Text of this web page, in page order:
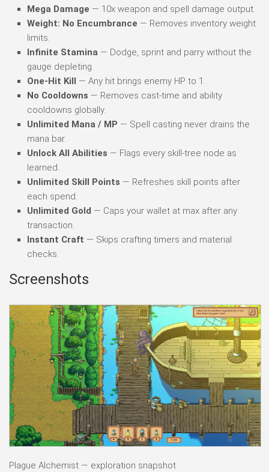
Mega Damage — 10x weapon and spell damage output.
Weight: No Encumbrance — Removes inventory weight
limits.
Infinite Stamina — Dodge, sprint and parry without the
gauge depleting.
One-Hit Kill — Any hit brings enemy HP to 1.
No Cooldowns — Removes cast-time and ability
cooldowns globally.
Unlimited Mana / MP — Spell casting never drains the
mana bar.
Unlock All Abilities — Flags every skill-tree node as
learned.
Unlimited Skill Points — Refreshes skill points after
each spend.
Unlimited Gold — Caps your wallet at max after any
transaction.
Instant Craft — Skips crafting timers and material
checks.
Screenshots
Plague Alchemist — exploration snapshot